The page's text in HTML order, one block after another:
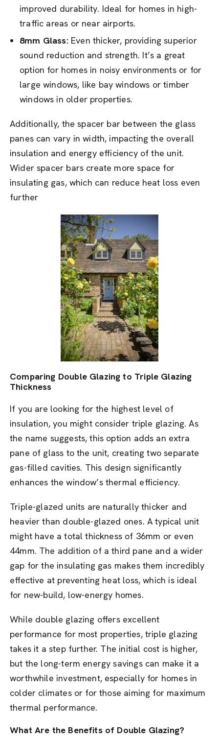
improved durability. Ideal for homes in high-
traffic areas or near airports.
8mm Glass:Even thicker, providing superior
sound reduction and strength. It’s a great
option for homes in noisy environments or for
large windows, like bay windows or timber
windows in older properties.
Additionally, the spacer bar between the glass
panes can vary in width, impacting the overall
insulation and energy efficiency of the unit.
Wider spacer bars create more space for
insulating gas, which can reduce heat loss even
further
Comparing Double Glazing to Triple Glazing
Thickness
If you are looking for the highest level of
insulation, you might consider triple glazing. As
the name suggests, this option adds an extra
pane of glass to the unit, creating two separate
gas-filled cavities. This design significantly
enhances the window’s thermal efficiency.
Triple-glazed units are naturally thicker and
heavier than double-glazed ones. A typical unit
might have a total thickness of 36mm or even
44mm. The addition of a third pane and a wider
gap for the insulating gas makes them incredibly
effective at preventing heat loss, which is ideal
for new-build, low-energy homes.
While double glazing offers excellent
performance for most properties, triple glazing
takes it a step further. The initial cost is higher,
but the long-term energy savings can make it a
worthwhile investment, especially for homes in
colder climates or for those aiming for maximum
thermal performance.
What Are the Benefits of Double Glazing?